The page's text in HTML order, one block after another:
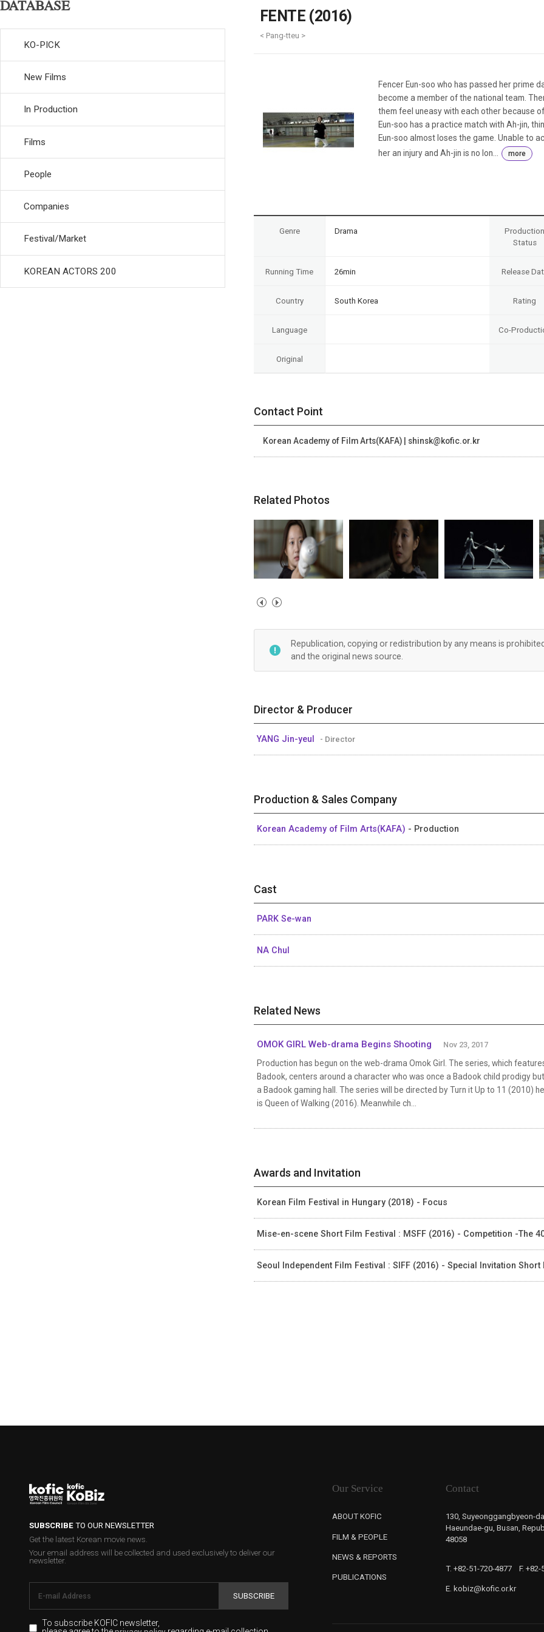
Weekly/Weekend
Monthly
Festival/Market
KOREAN ACTORS 200
DATABASE
KO-PICK
New Films
In Production
Films
People
Companies
Festival/Market
KOREAN ACTORS 200
FENTE (2016)
< Pang-tteu >
Fencer Eun-soo who has passed her prime
become a member of the national team.
them feel uneasy with each other because
Eun-soo has a practice match with Ah-jin,
Eun-soo almost loses the game. Unable to
her an injury and Ah-jin is no lon...
more
Genre Drama
Production
Status
Running Time 26min Release
Country South Korea Rating
Language Co-
Original
Contact Point
Korean Academy of Film Arts(KAFA) | shinsk@kofic.or.kr
Related Photos
Republication, copying or redistribution by any means is
and the original news source.
Director & Producer
YANG Jin-yeul - Director
Production & Sales Company
Korean Academy of Film Arts(KAFA) - Production
Cast
PARK Se-wan
NA Chul
Related News
OMOK GIRL Web-drama Begins Shooting Nov 23, 2017
Production has begun on the web-drama Omok Girl. The series, which
Badook, centers around a character who was once a Badook child prodigy
a Badook gaming hall. The series will be directed by Turn it Up to 11 (2010)
is Queen of Walking (2016). Meanwhile ch...
Awards and Invitation
Korean Film Festival in Hungary (2018) - Focus
Mise-en-scene Short Film Festival : MSFF (2016) - Competition -The
Seoul Independent Film Festival : SIFF (2016) - Special Invitation Short
SUBSCRIBETO OUR NEWSLETTER
Get the latest Korean movie news.
Your email address will be collected and used exclusively to deliver our
newsletter.
SUBSCRIBE
To subscribe KOFIC newsletter,
Our Service
ABOUT KOFIC
FILM & PEOPLE
NEWS & REPORTS
PUBLICATIONS
Contact
130, Suyeonggangbyeon-
Haeundae-gu, Busan,
48058
T. +82-51-720-4877 F.
E. kobiz@kofic.or.kr